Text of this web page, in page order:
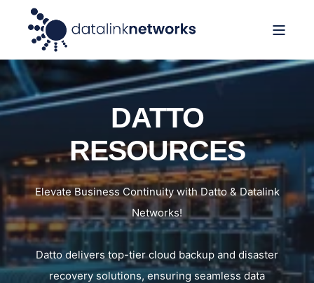
DATTO
RESOURCES
Elevate Business Continuity with Datto & Datalink
Networks!
Datto delivers top-tier cloud backup and disaster
recovery solutions, ensuring seamless data